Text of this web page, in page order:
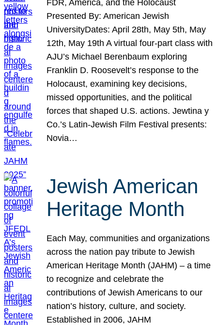
FDR, America, and the Holocaust
Presented By: American Jewish
UniversityDates: April 28th, May 5th, May
12th, May 19th A virtual four-part class with
AJU’s Michael Berenbaum exploring
Franklin D. Roosevelt’s response to the
Holocaust, examining key decisions,
missed opportunities, and the political
forces that shaped U.S. actions. Jewtina y
Co.’s Latin-Jewish Film Festival presents:
Novia…
Jewish American
Heritage Month
Each May, communities and organizations
across the nation pay tribute to Jewish
American Heritage Month (JAHM) – a time
to recognize and celebrate the
contributions of Jewish Americans to our
nation’s history, culture, and society.
Established in 2006, JAHM